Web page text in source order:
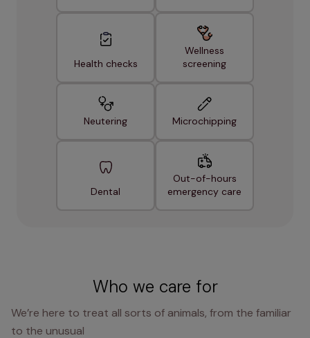
Health checks
Wellness
screening
Neutering Microchipping
Dental
Out-of-hours
emergency care
Who we care for
We’re here to treat all sorts of animals, from the familiar
to the unusual